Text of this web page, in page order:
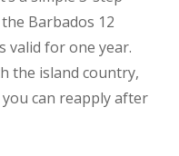
Barbados 12
valid for one year.
the island country,
can reapply after